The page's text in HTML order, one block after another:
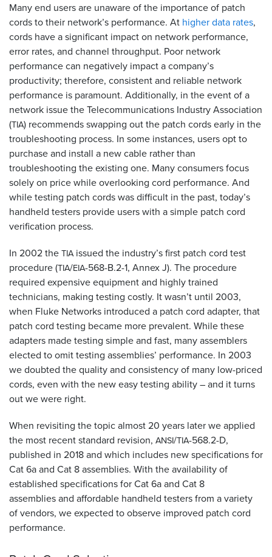
Many end users are unaware of the importance of patch
cords to their network’s performance. At higher data rates,
cords have a significant impact on network performance,
error rates, and channel throughput. Poor network
performance can negatively impact a company’s
productivity; therefore, consistent and reliable network
performance is paramount. Additionally, in the event of a
network issue the Telecommunications Industry Association
(TIA) recommends swapping out the patch cords early in the
troubleshooting process. In some instances, users opt to
purchase and install a new cable rather than
troubleshooting the existing one. Many consumers focus
solely on price while overlooking cord performance. And
while testing patch cords was difficult in the past, today’s
handheld testers provide users with a simple patch cord
verification process.
In 2002 theTIAissued the industry’s first patch cord test
procedure (TIA/EIA-568-B.2-1, Annex J). The procedure
required expensive equipment and highly trained
technicians, making testing costly. It wasn’t until 2003,
when Fluke Networks introduced a patch cord adapter, that
patch cord testing became more prevalent. While these
adapters made testing simple and fast, many assemblers
elected to omit testing assemblies’ performance. In 2003
we doubted the quality and consistency of many low-priced
cords, even with the new easy testing ability – and it turns
out we were right.
When revisiting the topic almost 20 years later we applied
the most recent standard revision, ANSI/TIA-568.2-D,
published in 2018 and which includes new specifications for
Cat 6a and Cat 8 assemblies. With the availability of
established specifications for Cat 6a and Cat 8
assemblies and affordable handheld testers from a variety
of vendors, we expected to observe improved patch cord
performance.